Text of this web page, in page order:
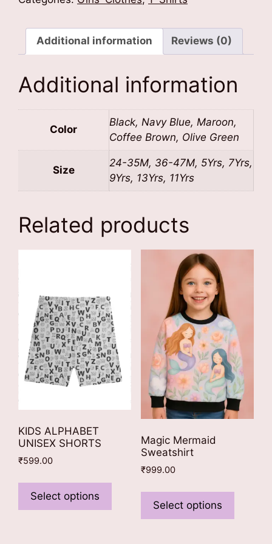
quantity
Additional information Reviews (0)
Additional information
Color
Black, Navy Blue, Maroon,
Coffee Brown, Olive Green
Size
24-35M, 36-47M, 5Yrs, 7Yrs,
9Yrs, 13Yrs, 11Yrs
Related products
KIDS ALPHABET
UNISEX SHORTS
₹599.00
Select options
product
has
Magic Mermaid
Sweatshirt
₹999.00
Select options
has